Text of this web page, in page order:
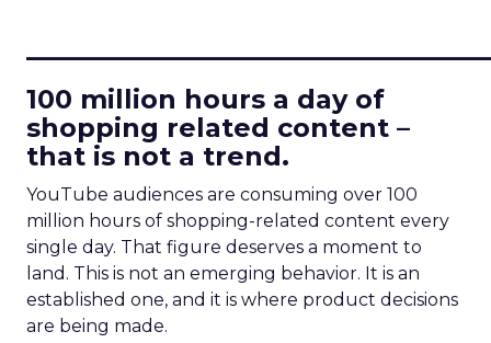
100 million hours a day of
shopping related content –
that is not a trend.
YouTube audiences are consuming over 100
million hours of shopping-related content every
single day. That figure deserves a moment to
land. This is not an emerging behavior. It is an
established one, and it is where product decisions
are being made.